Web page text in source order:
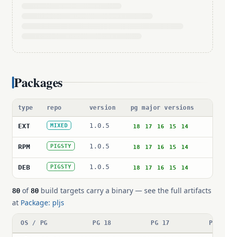
Packages
type repo version pg major versions
EXT MIXED 1.0.5 18 17 16 15 14
RPM PIGSTY 1.0.5 18 17 16 15 14
DEB PIGSTY 1.0.5 18 17 16 15 14
80 of 80 build targets carry a binary — see the full artifacts
at Package: pljs
OS / PG PG 18 PG 17 PG